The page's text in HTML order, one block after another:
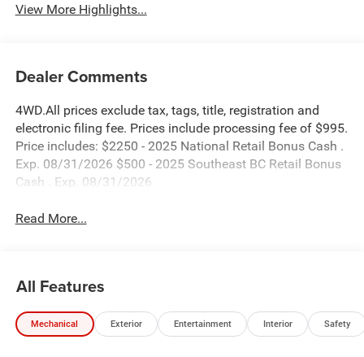
View More Highlights...
Dealer Comments
4WD.All prices exclude tax, tags, title, registration and
electronic filing fee. Prices include processing fee of $995.
Price includes: $2250 - 2025 National Retail Bonus Cash .
Exp. 08/31/2026 $500 - 2025 Southeast BC Retail Bonus
Cash . Exp. 08/31/2026
Read More...
All Features
Mechanical Exterior Entertainment Interior Safety